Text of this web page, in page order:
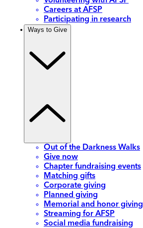
Careers at AFSP
Participating in research
Ways to Give
Out of the Darkness Walks
Give now
Chapter fundraising events
Matching gifts
Corporate giving
Planned giving
Memorial and honor giving
Streaming for AFSP
Social media fundraising